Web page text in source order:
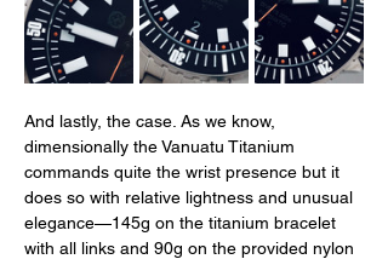
And lastly, the case. As we know,
dimensionally the Vanuatu Titanium
commands quite the wrist presence but it
does so with relative lightness and unusual
elegance—145g on the titanium bracelet
with all links and 90g on the provided nylon